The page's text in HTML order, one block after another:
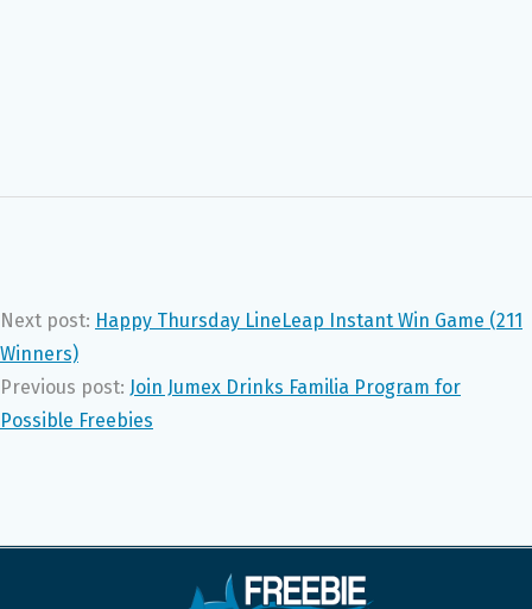
Next post: Happy Thursday LineLeap Instant Win Game (211
Winners)
Previous post: Join Jumex Drinks Familia Program for
Possible Freebies